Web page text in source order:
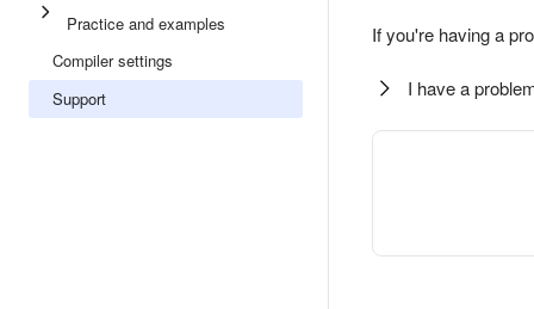
Practice and examples
Compiler settings
Support
If you're having a
I have a